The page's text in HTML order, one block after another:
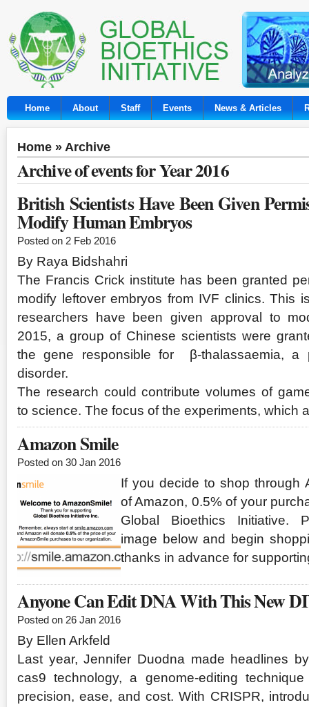
Home About Staff Events News & Articles
Home » Archive
Archive of events for Year 2016
British Scientists Have Been Given
Modify Human Embryos
Posted on 2 Feb 2016
By Raya Bidshahri
The Francis Crick institute has been granted
modify leftover embryos from IVF clinics. This
researchers have been given approval to
2015, a group of Chinese scientists were
the gene responsible for β-thalassaemia, a
disorder.
The research could contribute volumes of
to science. The focus of the experiments, which
Amazon Smile
Posted on 30 Jan 2016
If you decide to shop through
of Amazon, 0.5% of your
Global Bioethics Initiative.
image below and begin
thanks in advance for
Anyone Can Edit DNA With This New
Posted on 26 Jan 2016
By Ellen Arkfeld
Last year, Jennifer Duodna made headlines
cas9 technology, a genome-editing
precision, ease, and cost. With CRISPR,